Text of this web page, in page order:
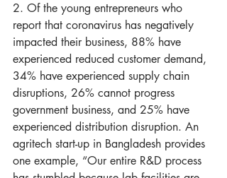
2. Of the young entrepreneurs who
report that coronavirus has negatively
impacted their business, 88% have
experienced reduced customer demand,
34% have experienced supply chain
disruptions, 26% cannot progress
government business, and 25% have
experienced distribution disruption. An
agritech start-up in Bangladesh provides
one example, “Our entire R&D process